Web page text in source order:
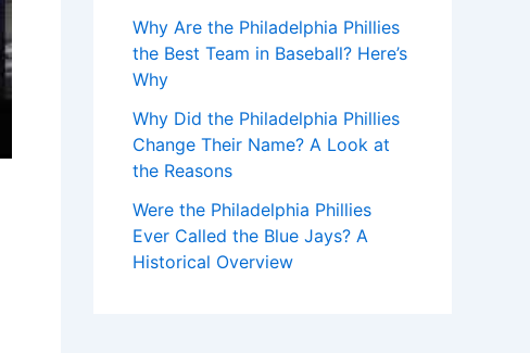
Why Are the Philadelphia Phillies
the Best Team in Baseball? Here’s
Why
Why Did the Philadelphia Phillies
Change Their Name? A Look at
the Reasons
Were the Philadelphia Phillies
Ever Called the Blue Jays? A
Historical Overview